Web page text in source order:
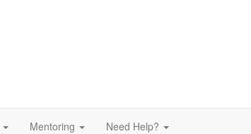
Mentoring Need Help?